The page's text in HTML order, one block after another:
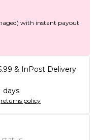
with instant payout
& InPost Delivery
days
returns policy